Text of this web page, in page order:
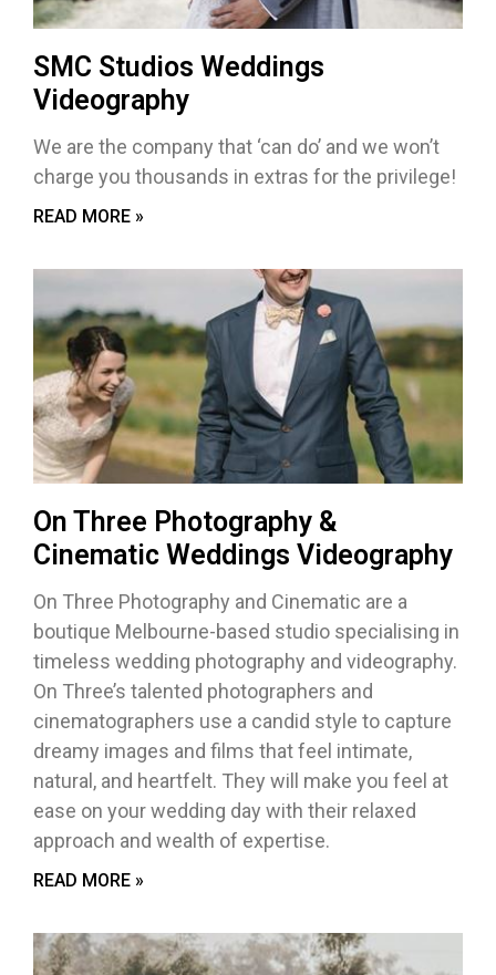
SMC Studios Weddings
Videography
We are the company that ‘can do’ and we won’t
charge you thousands in extras for the privilege!
READ MORE »
On Three Photography &
Cinematic Weddings Videography
On Three Photography and Cinematic are a
boutique Melbourne-based studio specialising in
timeless wedding photography and videography.
On Three’s talented photographers and
cinematographers use a candid style to capture
dreamy images and films that feel intimate,
natural, and heartfelt. They will make you feel at
ease on your wedding day with their relaxed
approach and wealth of expertise.
READ MORE »